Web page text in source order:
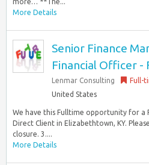
More Details
Senior Finance
Financial Officer -
Lenmar Consulting Full-
United States
We have this Fulltime opportunity for a
Direct Client in Elizabethtown, KY.
closure. 3....
More Details